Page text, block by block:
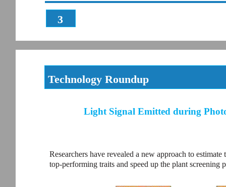
3
Technology Roundup
Light Signal Emitted during
Researchers have revealed a new approach to
top-performing traits and speed up the plant screening